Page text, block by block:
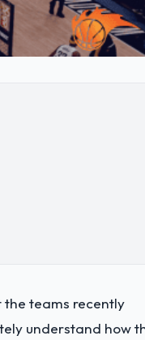
the teams recently
understand how